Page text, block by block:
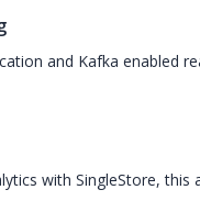
and Kafka enabled
with SingleStore,